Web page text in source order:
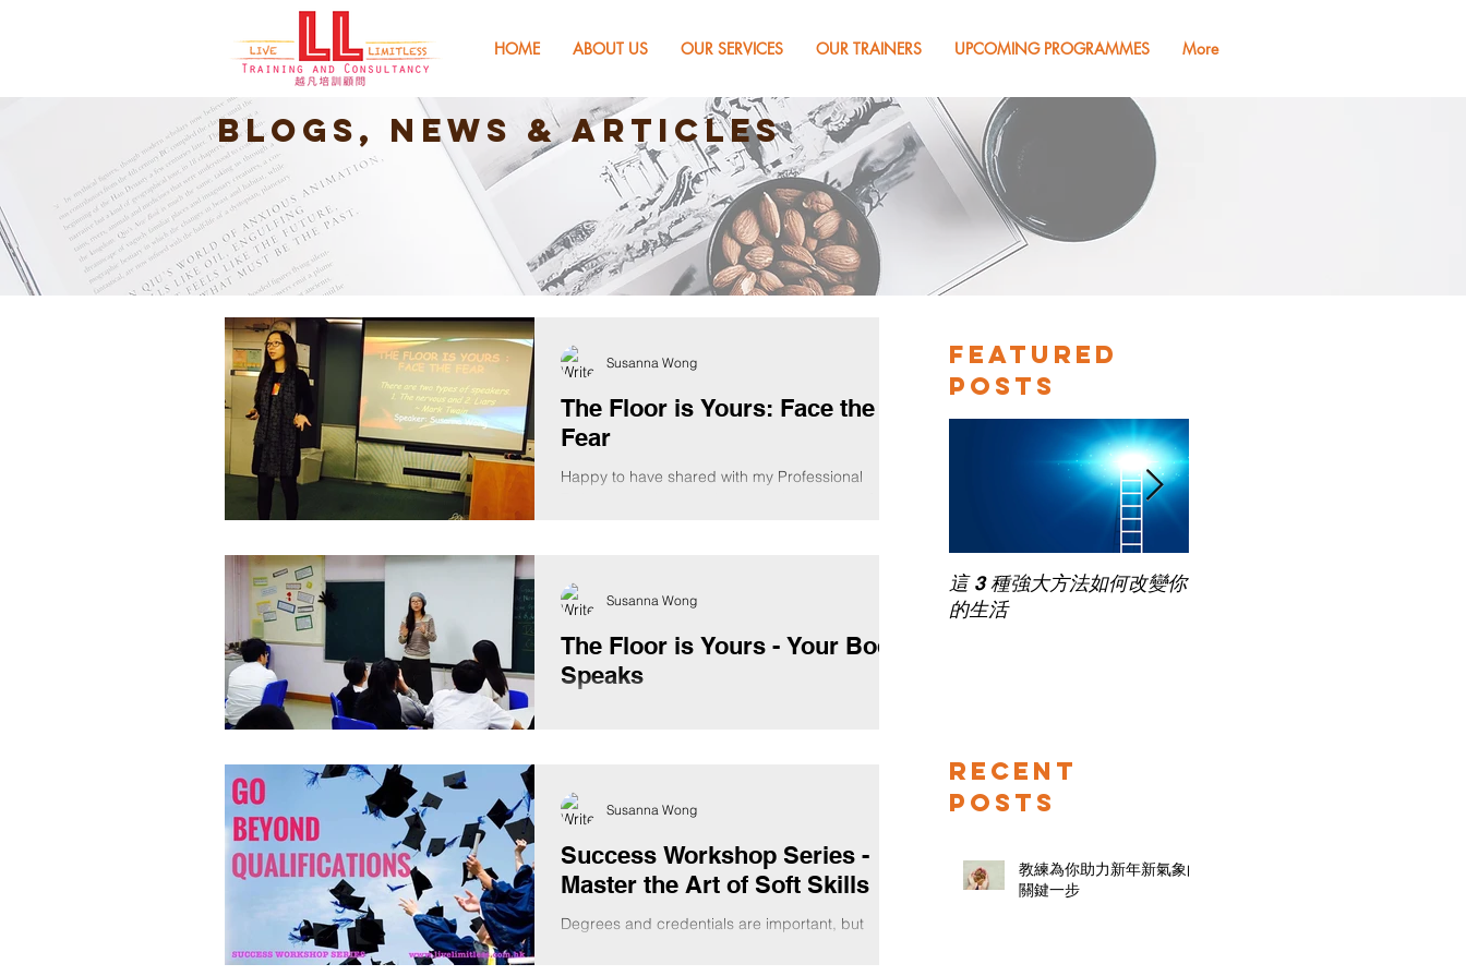
HOME ABOUT US OUR SERVICES OUR TRAINERS UPCOMING PROGRAMMES More
Blogs, News & Articles
The Floor is Yours: Face the
Fear
Happy to have shared with my Professional
Susanna Wong
The Floor is Yours - Your Body
Speaks
Susanna Wong
Success Workshop Series -
Master the Art of Soft Skills
Degrees and credentials are important, but
Susanna Wong
Featured
Posts
這 3 種強大方法如何改變你
的生活
Recent
Posts
教練為你助力新年新氣象的
關鍵一步